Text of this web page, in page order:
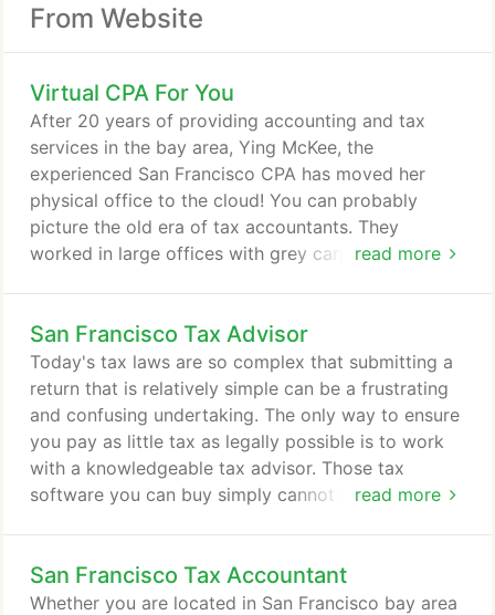
From Website
Virtual CPA For You
read more
After 20 years of providing accounting and tax
services in the bay area, Ying McKee, the
experienced San Francisco CPA has moved her
physical office to the cloud! You can probably
picture the old era of tax accountants. They
worked in large offices with grey carpets and entire
documents and sit in their office for a meeting.
Going to get your income tax prepared is like
having an annual physical checkup at the doctor's
office.
San Francisco Tax Advisor
read more
Today's tax laws are so complex that submitting a
return that is relatively simple can be a frustrating
and confusing undertaking. The only way to ensure
you pay as little tax as legally possible is to work
with a knowledgeable tax advisor. Those tax
software you can buy simply cannot match the
experienced tax advisor in San Francisco, CA is not
easy. There are so many income tax preparation
San Francisco Tax Accountant
Whether you are located in San Francisco bay area